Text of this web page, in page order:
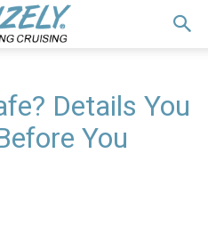
Details You
You